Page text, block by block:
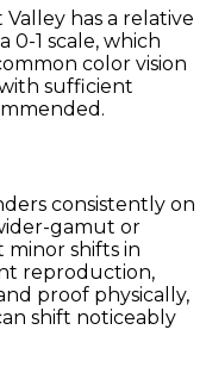
Valley has a relative
0-1 scale, which
color vision
sufficient
consistently on
gamut or
minor shifts in
reproduction,
proof physically,
shift noticeably